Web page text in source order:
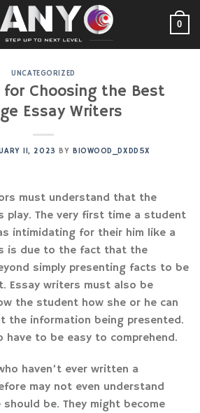
0
UNCATEGORIZED
Choosing the Best
Essay Writers
11, 2023 BY BIOWOOD_DXDD5X
must understand that the
play. The very first time a student
intimidating for their him like a
is due to the fact that the
simply presenting facts to be
Essay writers must also be
the student how she or he can
the information being presented.
have to be easy to comprehend.
haven’t ever written a
may not even understand
be. They might become